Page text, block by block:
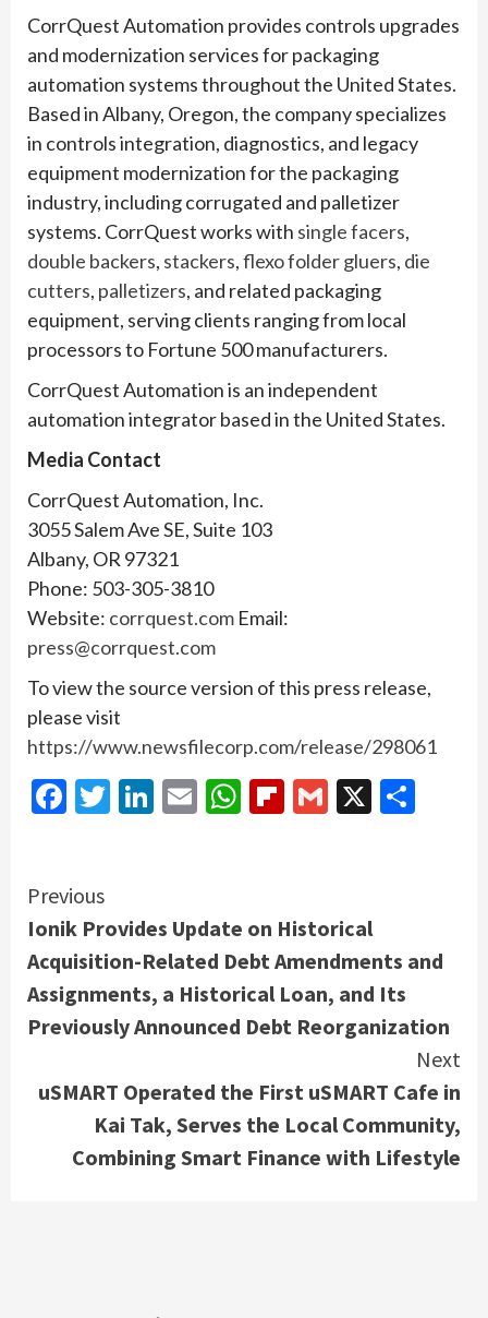
CorrQuest Automation provides controls upgrades
and modernization services for packaging
automation systems throughout the United States.
Based in Albany, Oregon, the company specializes
in controls integration, diagnostics, and legacy
equipment modernization for the packaging
industry, including corrugated and palletizer
systems. CorrQuest works with single facers,
double backers, stackers,flexo folder gluers, die
cutters, palletizers, and related packaging
equipment, serving clients ranging from local
processors to Fortune 500 manufacturers.
CorrQuest Automation is an independent
automation integrator based in the United States.
Media Contact
CorrQuest Automation, Inc.
3055 Salem Ave SE, Suite 103
Albany, OR 97321
Phone: 503-305-3810
Website: corrquest.com Email:
press@corrquest.com
To view the source version of this press release,
please visit
https://www.newsfilecorp.com/release/298061
Facebook
Twitter
LinkedIn
EmailWhatsApp
Flipboard
Gmail
X
Continue
Reading
Previous
Ionik Provides Update on Historical
Acquisition-Related Debt Amendments and
Assignments, a Historical Loan, and Its
Previously Announced Debt Reorganization
Next
uSMART Operated the First uSMART Cafe in
Kai Tak, Serves the Local Community,
Combining Smart Finance with Lifestyle